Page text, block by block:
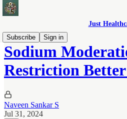
Just
Subscribe
Sign in
Sodium
Restriction
Naveen Sankar S
Jul 31, 2024